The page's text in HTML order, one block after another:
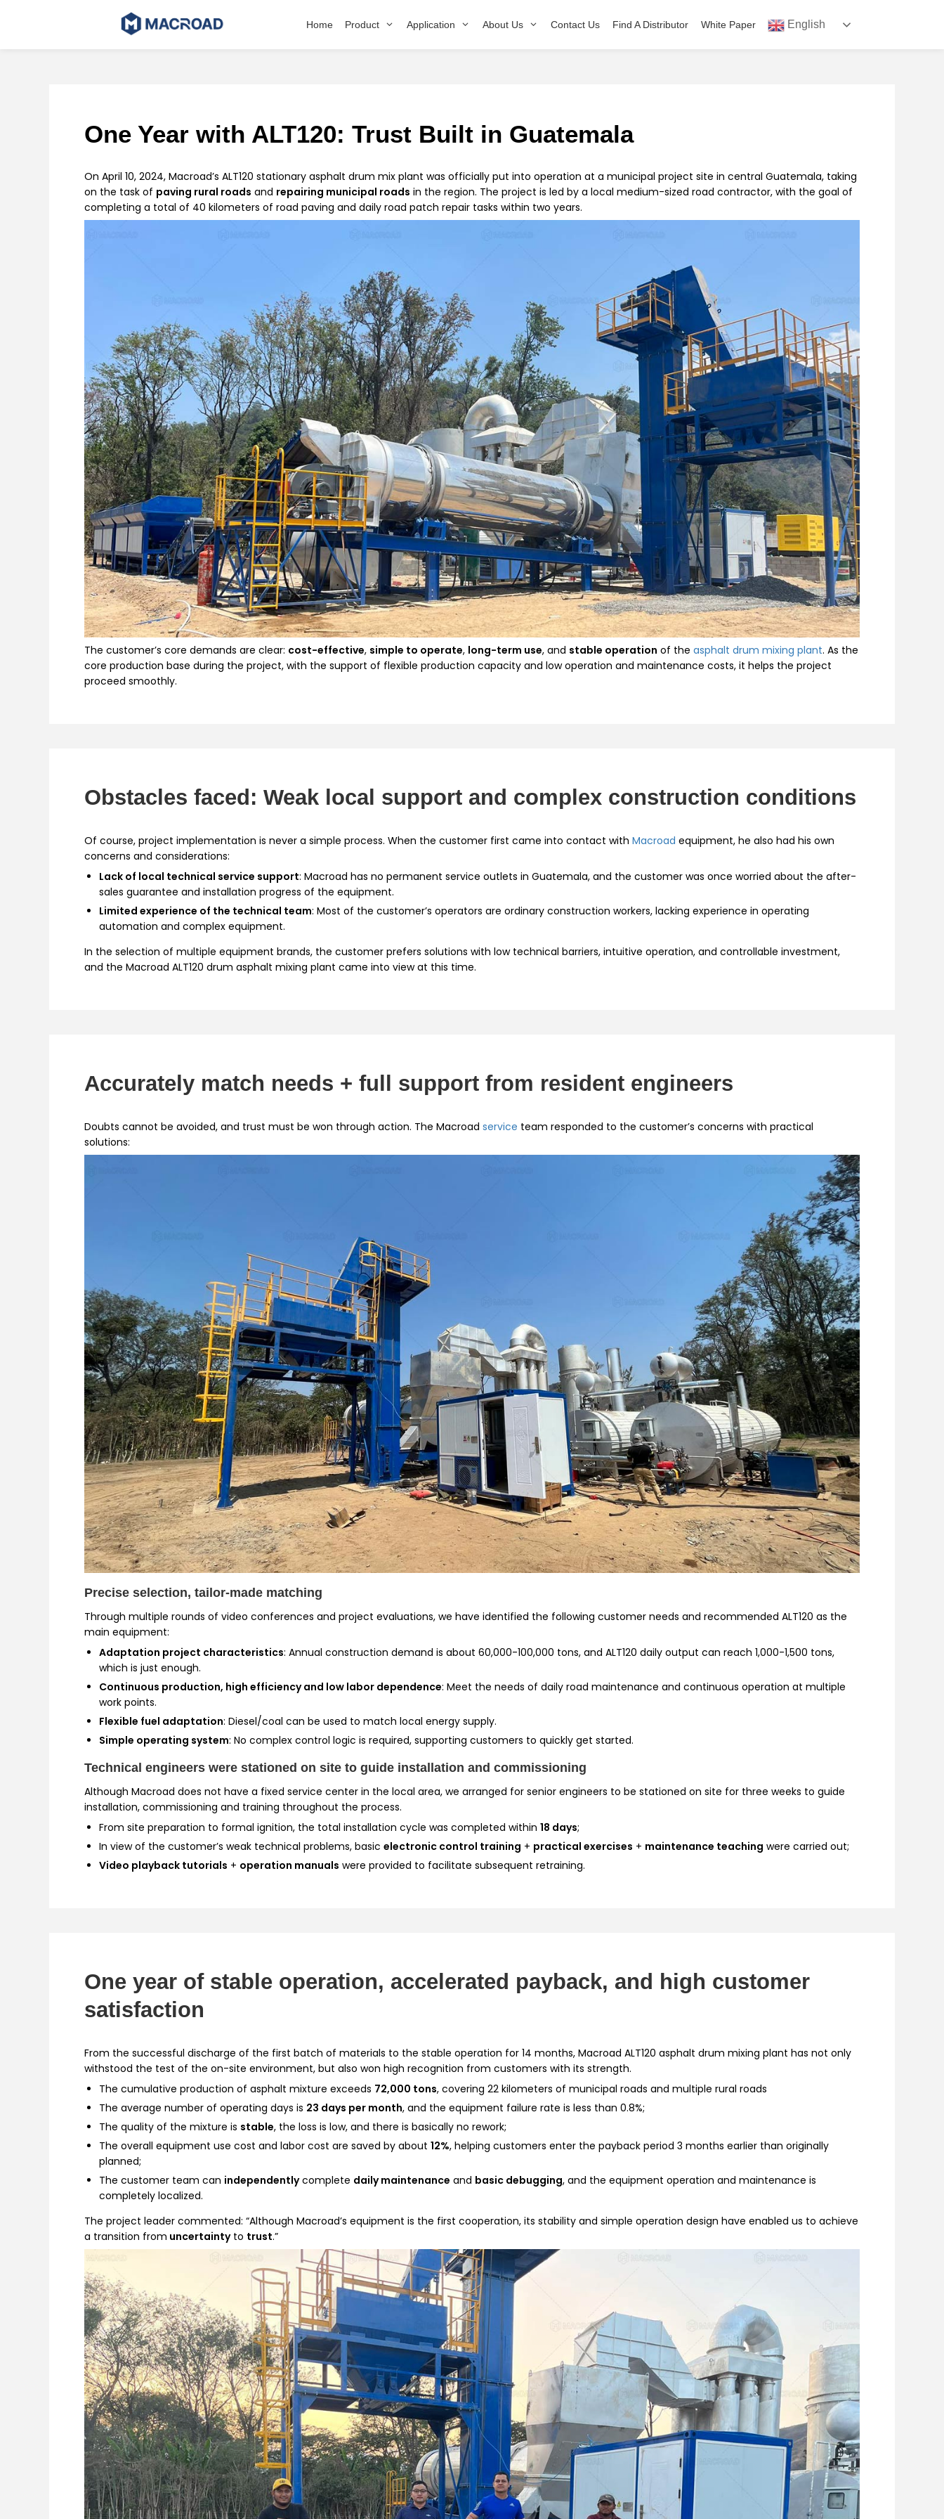
Home Product Application About Us Contact Us Find A Distributor White Paper English
One Year with ALT120: Trust Built in Guatemala
On April 10, 2024, Macroad’s ALT120 stationary asphalt drum mix plant was officially put into operation at a municipal project site in central Guatemala, taking
on the task of paving rural roads and repairing municipal roads in the region. The project is led by a local medium-sized road contractor, with the goal of
completing a total of 40 kilometers of road paving and daily road patch repair tasks within two years.
The customer’s core demands are clear: cost-effective, simple to operate, long-term use, and stable operation of the asphalt drum mixing plant. As the
core production base during the project, with the support of flexible production capacity and low operation and maintenance costs, it helps the project
proceed smoothly.
Obstacles faced: Weak local support and complex construction conditions
Of course, project implementation is never a simple process. When the customer first came into contact with Macroad equipment, he also had his own
concerns and considerations:
Lack of local technical service support: Macroad has no permanent service outlets in Guatemala, and the customer was once worried about the after-
sales guarantee and installation progress of the equipment.
Limited experience of the technical team: Most of the customer’s operators are ordinary construction workers, lacking experience in operating
automation and complex equipment.
In the selection of multiple equipment brands, the customer prefers solutions with low technical barriers, intuitive operation, and controllable investment,
and the Macroad ALT120 drum asphalt mixing plant came into view at this time.
Accurately match needs + full support from resident engineers
Doubts cannot be avoided, and trust must be won through action. The Macroad service team responded to the customer’s concerns with practical
solutions:
Precise selection, tailor-made matching
Through multiple rounds of video conferences and project evaluations, we have identified the following customer needs and recommended ALT120 as the
main equipment:
Adaptation project characteristics: Annual construction demand is about 60,000-100,000 tons, and ALT120 daily output can reach 1,000-1,500 tons,
which is just enough.
Continuous production, high efficiency and low labor dependence: Meet the needs of daily road maintenance and continuous operation at multiple
work points.
Flexible fuel adaptation: Diesel/coal can be used to match local energy supply.
Simple operating system: No complex control logic is required, supporting customers to quickly get started.
Technical engineers were stationed on site to guide installation and commissioning
Although Macroad does not have a fixed service center in the local area, we arranged for senior engineers to be stationed on site for three weeks to guide
installation, commissioning and training throughout the process.
From site preparation to formal ignition, the total installation cycle was completed within 18 days;
In view of the customer’s weak technical problems, basic electronic control training + practical exercises + maintenance teaching were carried out;
Video playback tutorials + operation manuals were provided to facilitate subsequent retraining.
One year of stable operation, accelerated payback, and high customer
satisfaction
From the successful discharge of the first batch of materials to the stable operation for 14 months, Macroad ALT120 asphalt drum mixing plant has not only
withstood the test of the on-site environment, but also won high recognition from customers with its strength.
The cumulative production of asphalt mixture exceeds 72,000 tons, covering 22 kilometers of municipal roads and multiple rural roads
The average number of operating days is 23 days per month, and the equipment failure rate is less than 0.8%;
The quality of the mixture is stable, the loss is low, and there is basically no rework;
The overall equipment use cost and labor cost are saved by about 12%, helping customers enter the payback period 3 months earlier than originally
planned;
The customer team can independentlycomplete daily maintenance and basic debugging, and the equipment operation and maintenance is
completely localized.
The project leader commented: “Although Macroad’s equipment is the first cooperation, its stability and simple operation design have enabled us to achieve
a transition from uncertaintyto trust.”